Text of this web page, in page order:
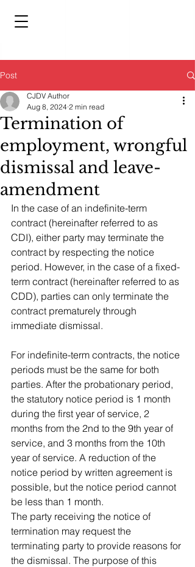
Post
Termination of
employment, wrongful
dismissal and leave-
amendment
CJDV Author
Aug 8, 2024 2 min read
In the case of an indefinite-term
contract (hereinafter referred to as
CDI), either party may terminate the
contract by respecting the notice
period. However, in the case of a fixed-
term contract (hereinafter referred to as
CDD), parties can only terminate the
contract prematurely through
immediate dismissal.
For indefinite-term contracts, the notice
periods must be the same for both
parties. After the probationary period,
the statutory notice period is 1 month
during the first year of service, 2
months from the 2nd to the 9th year of
service, and 3 months from the 10th
year of service. A reduction of the
notice period by written agreement is
possible, but the notice period cannot
be less than 1 month.
The party receiving the notice of
termination may request the
terminating party to provide reasons for
the dismissal. The purpose of this